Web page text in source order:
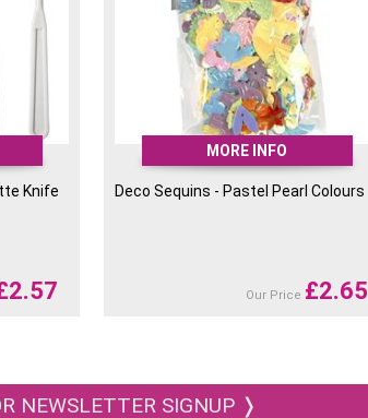
Knife
2.57
MORE INFO
Deco Sequins - Pastel Pearl Colours
Our Price £2.65
NEWSLETTER SIGNUP ❭